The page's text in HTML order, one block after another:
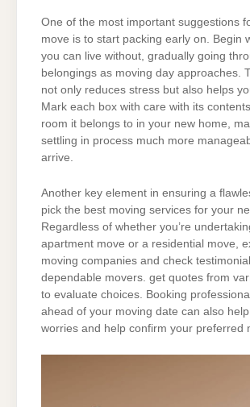
One of the most important suggestions
move is to start packing early on. Begin
you can live without, gradually going
belongings as moving day approaches.
not only reduces stress but also helps
Mark each box with care with its
room it belongs to in your new home,
settling in process much more
arrive.
Another key element in ensuring a
pick the best moving services for your
Regardless of whether you’re
apartment move or a residential move,
moving companies and check
dependable movers. get quotes from
to evaluate choices. Booking
ahead of your moving date can also
worries and help confirm your preferred